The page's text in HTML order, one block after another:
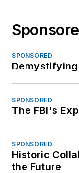
SPONSORED
Demystifying
SPONSORED
The FBI's
SPONSORED
Historic
the Future